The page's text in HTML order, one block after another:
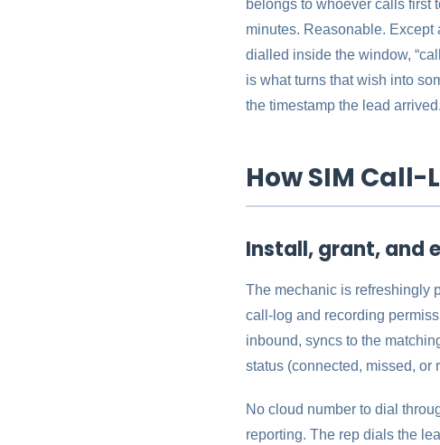
belongs to whoever calls first
minutes. Reasonable. Except
dialled inside the window,
is what turns that wish into
the timestamp the lead arrived.
How SIM
Install, grant, and
The mechanic is refreshingly
call-log and recording
inbound, syncs to the
status (connected, missed, or
No cloud number to dial
reporting. The rep dials the